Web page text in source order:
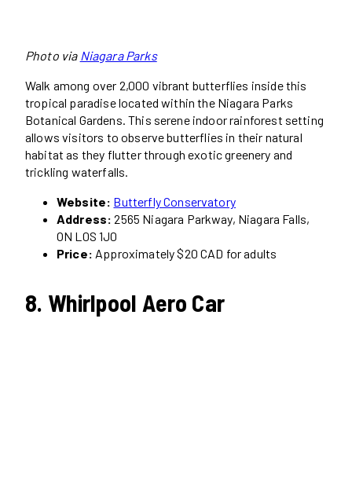
Photo via Niagara Parks
Walk among over 2,000 vibrant butterflies inside this
tropical paradise located within the Niagara Parks
Botanical Gardens. This serene indoor rainforest setting
allows visitors to observe butterflies in their natural
habitat as they flutter through exotic greenery and
trickling waterfalls.
Website: Butterfly Conservatory
Address: 2565 Niagara Parkway, Niagara Falls,
ON L0S 1J0
Price: Approximately $20 CAD for adults
8. Whirlpool Aero Car